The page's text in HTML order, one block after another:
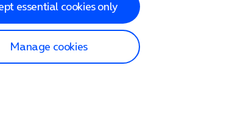
essential cookies only
Manage cookies